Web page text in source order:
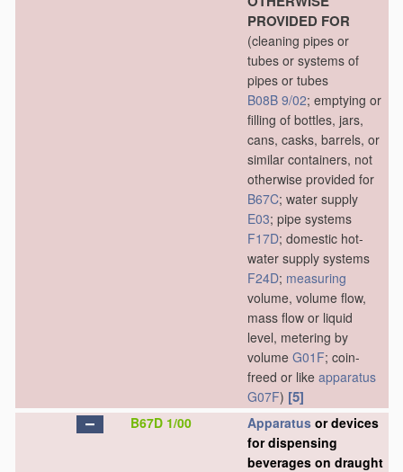
PROVIDED FOR
(cleaning pipes or
tubes or systems of
pipes or tubes
B08B 9/02; emptying or
filling of bottles, jars,
cans, casks, barrels, or
similar containers, not
otherwise provided for
B67C; water supply
E03; pipe systems
F17D; domestic hot-
water supply systems
F24D; measuring
volume, volume flow,
mass flow or liquid
level, metering by
volume G01F; coin-
freed or like apparatus
G07F) [5]
B67D 1/00 Apparatus or devices
for dispensing
beverages on draught